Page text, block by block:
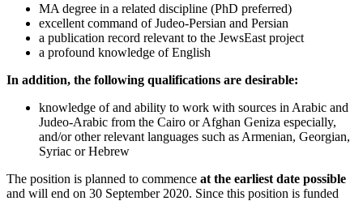
MA degree in a related discipline (PhD preferred)
excellent command of Judeo-Persian and Persian
a publication record relevant to the JewsEast project
a profound knowledge of English
In addition, the following qualifications are desirable:
knowledge of and ability to work with sources in Arabic and
Judeo-Arabic from the Cairo or Afghan Geniza especially,
and/or other relevant languages such as Armenian, Georgian,
Syriac or Hebrew
The position is planned to commence at the earliest date possible
and will end on 30 September 2020. Since this position is funded